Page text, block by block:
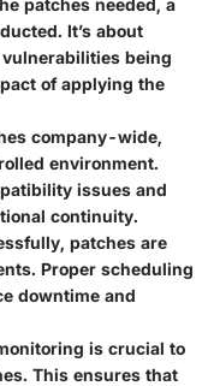
It’s about
being
of applying the
company-wide,
environment.
issues and
continuity.
patches are
Proper scheduling
downtime and
is crucial to
This ensures that